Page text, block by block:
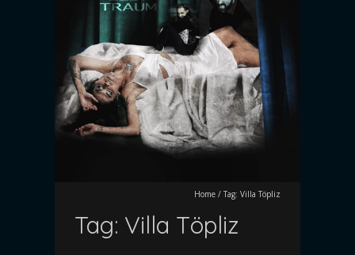
Home / Tag: Villa Töpliz
Tag: Villa Töpliz